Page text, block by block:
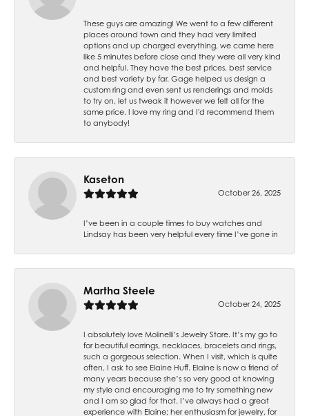
These guys are amazing! We went to a few different
places around town and they had very limited
options and up charged everything, we came here
like 5 minutes before close and they were all very kind
and helpful. They have the best prices, best service
and best variety by far. Gage helped us design a
custom ring and even sent us renderings and molds
to try on, let us tweak it however we felt all for the
same price. I love my ring and I'd recommend them
to anybody!
Kaseton
October 26, 2025
I’ve been in a couple times to buy watches and
Lindsay has been very helpful every time I’ve gone in
Martha Steele
October 24, 2025
I absolutely love Molinelli’s Jewelry Store. It’s my go to
for beautiful earrings, necklaces, bracelets and rings,
such a gorgeous selection. When I visit, which is quite
often, I ask to see Elaine Huff. Elaine is now a friend of
many years because she’s so very good at knowing
my style and encouraging me to try something new
and I am so glad for that. I’ve always had a great
experience with Elaine; her enthusiasm for jewelry, for